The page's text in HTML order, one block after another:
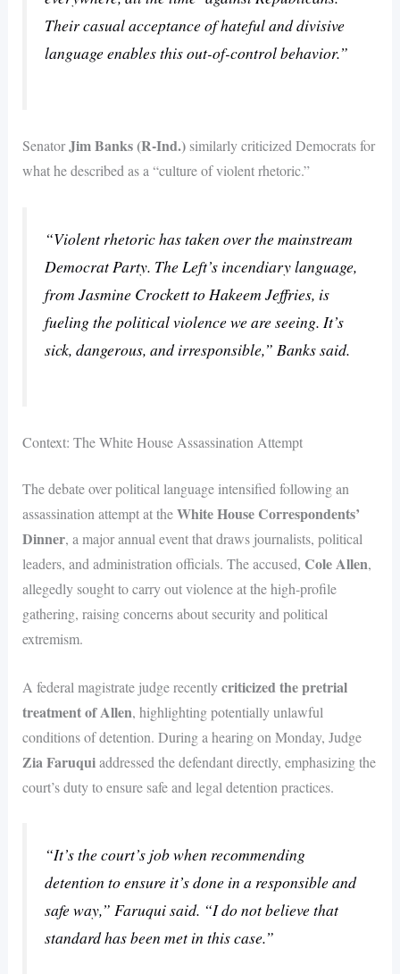
Their casual acceptance of hateful and divisive
language enables this out-of-control behavior.”
SenatorJim Banks (R-Ind.)similarly criticized Democrats for
what he described as a “culture of violent rhetoric.”
“Violent rhetoric has taken over the mainstream
Democrat Party. The Left’s incendiary language,
from Jasmine Crockett to Hakeem Jeffries, is
fueling the political violence we are seeing. It’s
sick, dangerous, and irresponsible,” Banks said.
Context: The White House Assassination Attempt
The debate over political language intensified following an
assassination attempt at theWhite House Correspondents’
Dinner, a major annual event that draws journalists, political
leaders, and administration officials. The accused, Cole Allen,
allegedly sought to carry out violence at the high-profile
gathering, raising concerns about security and political
extremism.
A federal magistrate judge recentlycriticized the pretrial
treatment of Allen, highlighting potentially unlawful
conditions of detention. During a hearing on Monday, Judge
Zia Faruquiaddressed the defendant directly, emphasizing the
court’s duty to ensure safe and legal detention practices.
“It’s the court’s job when recommending
detention to ensure it’s done in a responsible and
safe way,” Faruqui said. “I do not believe that
standard has been met in this case.”